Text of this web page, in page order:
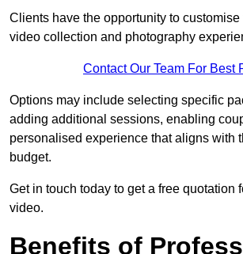
Clients have the opportunity to
video collection and photography
Contact Our Team For Best
Options may include selecting specific
adding additional sessions, enabling
personalised experience that aligns with
budget.
Get in touch today to get a free quotation
video.
Benefits of